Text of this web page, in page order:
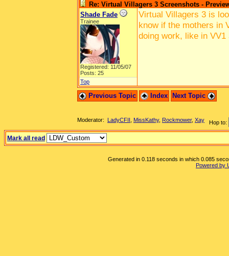
Re: Virtual Villagers 3 Screenshots -
Shade Fade
Trainee
Registered: 11/05/07
Posts: 25
Virtual Villagers 3 is
know if the mothers in
doing work, like in VV1
Top
Previous Topic Index Next Topic
Hop to:
Moderator: LadyCFII MissKathy, Rockmower, Xay
Mark all read
Generated in 0.118 seconds in which 0.085
Powered by